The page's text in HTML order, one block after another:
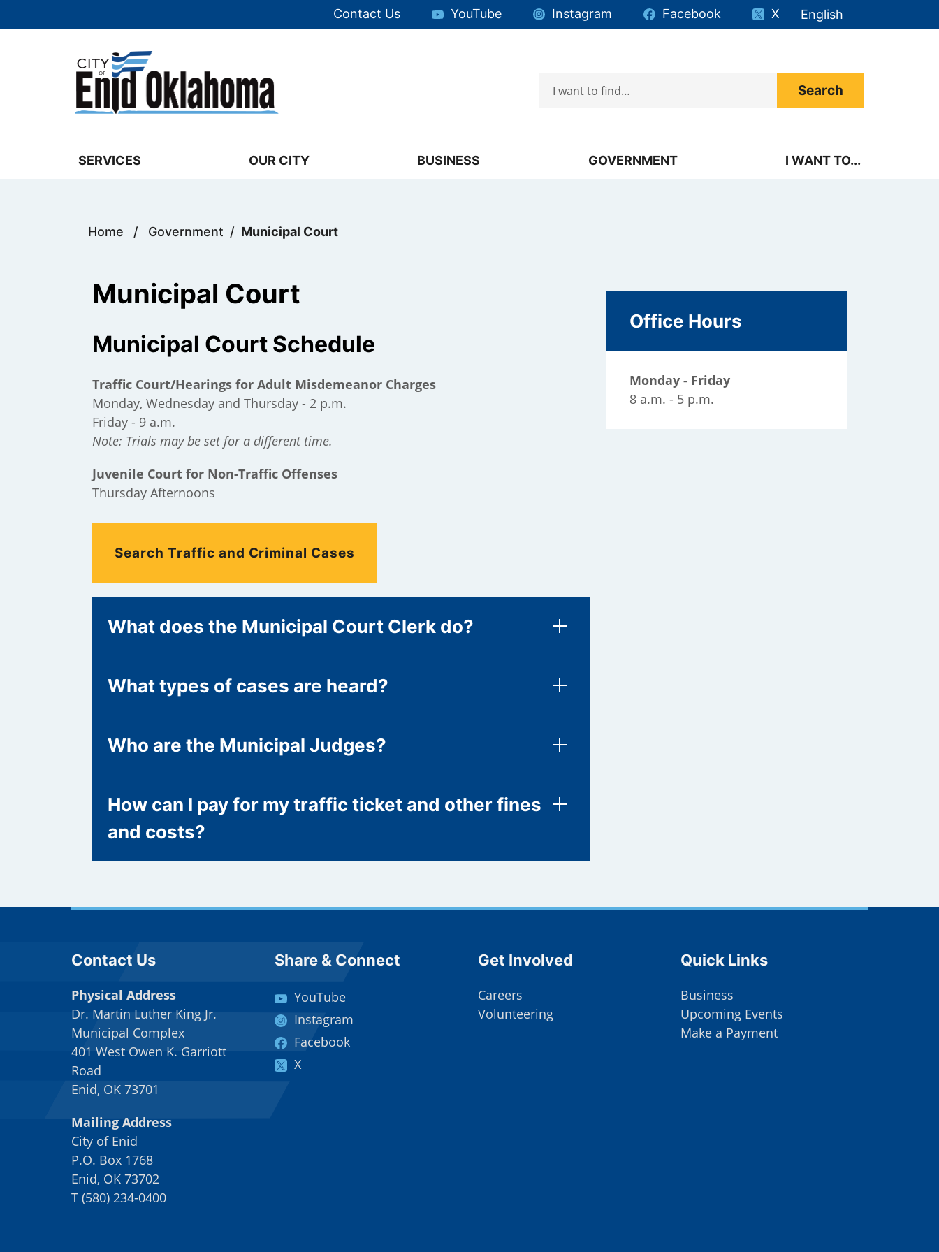
Quick Links:
Contact Us YouTube Instagram Facebook X English
is your current
SERVICES OUR CITY BUSINESS GOVERNMENT I WANT TO...
Select the Escape key to close the menu. Focus will then be set to the first menu item.
Home / Government / Municipal Court
Municipal Court
Municipal Court Schedule
Traffic Court/Hearings for Adult Misdemeanor Charges
Monday, Wednesday and Thursday - 2 p.m.
Friday - 9 a.m.
Note: Trials may be set for a different time.
Juvenile Court for Non-Traffic Offenses
Thursday Afternoons
Search Traffic and Criminal Cases
What does the Municipal Court Clerk do?
What types of cases are heard?
Who are the Municipal Judges?
How can I pay for my traffic ticket and other fines
and costs?
Office Hours
Monday - Friday
8 a.m. - 5 p.m.
Contact Us
Physical Address
Dr. Martin Luther King Jr.
Municipal Complex
401 West Owen K. Garriott
Road
Enid, OK 73701
Mailing Address
City of Enid
P.O. Box 1768
Enid, OK 73702
T (580) 234-0400
Share & Connect
YouTube
Instagram
Facebook
X
Get Involved
Careers
Volunteering
Quick Links
Business
Upcoming Events
Make a Payment